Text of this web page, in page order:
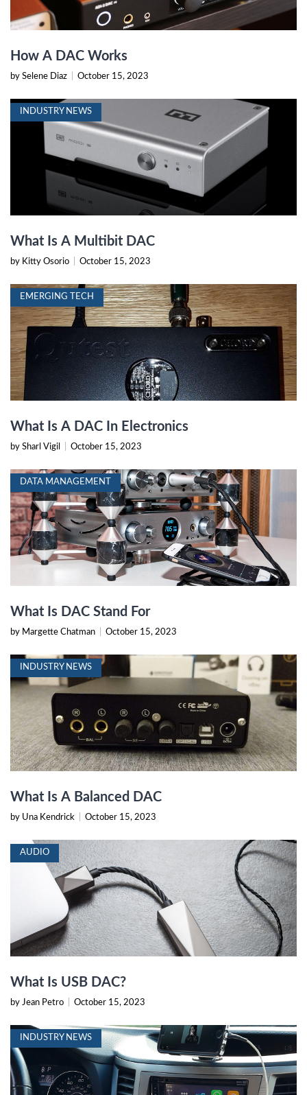
How A DAC Works
by Selene Diaz October 15, 2023
INDUSTRY NEWS
What Is A Multibit DAC
by Kitty Osorio October 15, 2023
EMERGING TECH
What Is A DAC In Electronics
by Sharl Vigil October 15, 2023
DATA MANAGEMENT
What Is DAC Stand For
by Margette Chatman October 15, 2023
INDUSTRY NEWS
What Is A Balanced DAC
by Una Kendrick October 15, 2023
AUDIO
What Is USB DAC?
by Jean Petro October 15, 2023
INDUSTRY NEWS